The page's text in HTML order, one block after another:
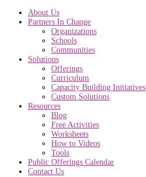
About Us
Partners In Change
Organizations
Schools
Communities
Solutions
Offerings
Curriculum
Capacity Building Initiatives
Custom Solutions
Resources
Blog
Free Activities
Worksheets
How to Videos
Tools
Public Offerings Calendar
Contact Us